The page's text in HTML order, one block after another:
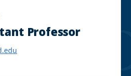
Professor